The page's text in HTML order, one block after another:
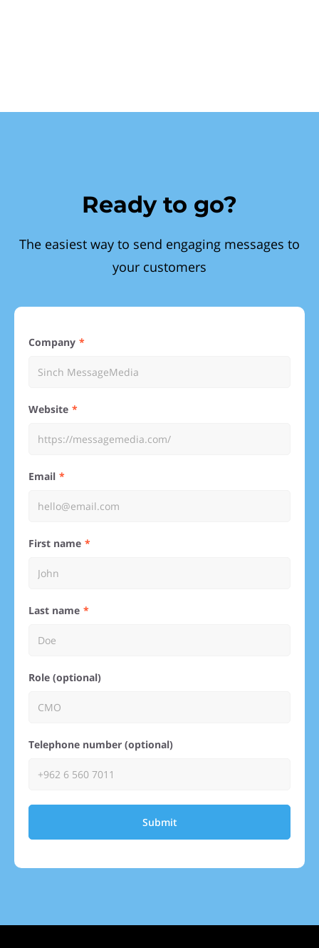
Ready to go?
The easiest way to send engaging messages to
your customers
Company
Website
Email
First name
Last name
Role (optional)
Telephone number (optional)
Submit